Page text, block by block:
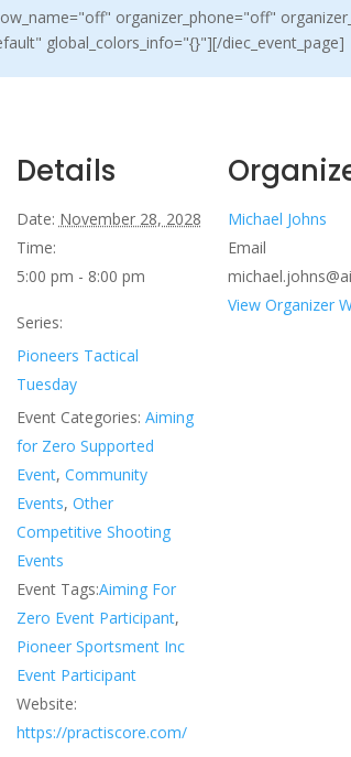
organizer_phone="off"
global_colors_info="{}"][/diec_event_page]
Details
Date: November 28, 2028
Time:
5:00 pm - 8:00 pm
Series:
Pioneers Tactical
Tuesday
Event Categories: Aiming
for Zero Supported
Event, Community
Events, Other
Competitive Shooting
Events
Event Tags:Aiming For
Zero Event Participant,
Pioneer Sportsment Inc
Event Participant
Website:
https://practiscore.com/
Michael Johns
Email
View Organizer